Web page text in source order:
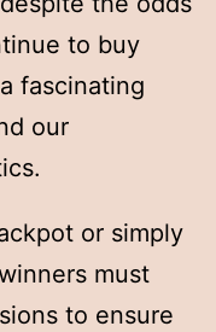
to buy
fascinating
our
or simply
must
to ensure